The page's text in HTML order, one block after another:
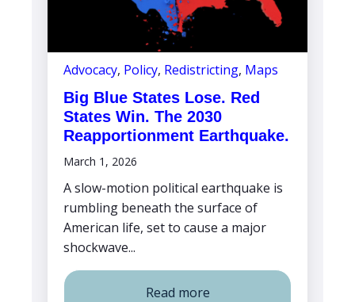
Advocacy, Policy, Redistricting, Maps
Big Blue States Lose. Red
States Win. The 2030
Reapportionment Earthquake.
March 1, 2026
A slow-motion political earthquake is
rumbling beneath the surface of
American life, set to cause a major
shockwave...
Read more